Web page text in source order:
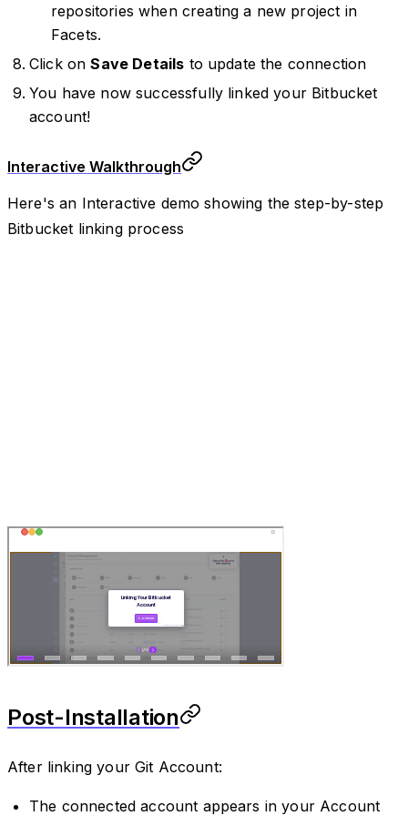
repositories when creating a new project in
Facets.
Click onSave Details to update the connection
You have now successfully linked your Bitbucket
account!
Interactive Walkthrough
Here's an Interactive demo showing the step-by-step
Bitbucket linking process
Post-Installation
After linking your Git Account:
The connected account appears in your Account